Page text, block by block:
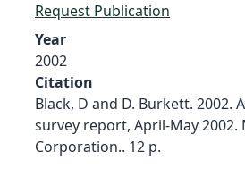
Request Publication
Year
2002
Citation
Black, D and D. Burkett. 2002.
survey report, April-May 2002.
Corporation.. 12 p.